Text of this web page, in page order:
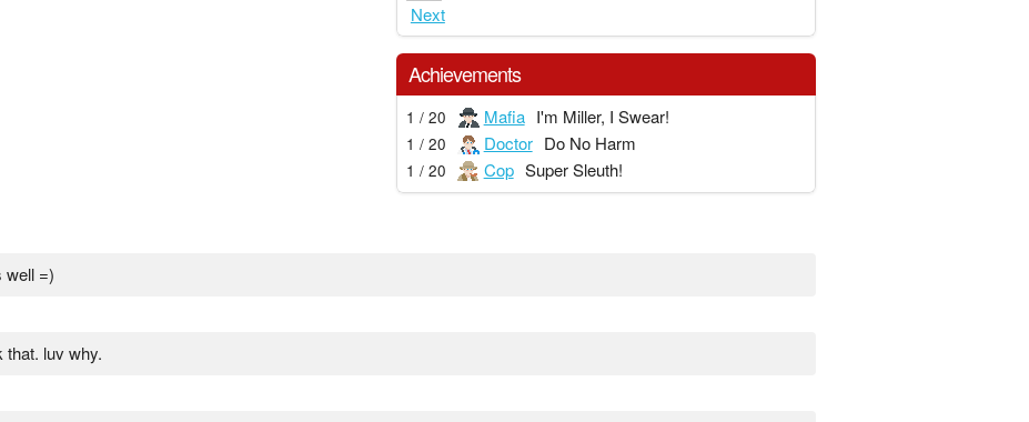
Next
Achievements
1 / 20 Mafia I'm Miller, I Swear!
1 / 20 Doctor Do No Harm
1 / 20 Cop Super Sleuth!
well =)
that. luv why.